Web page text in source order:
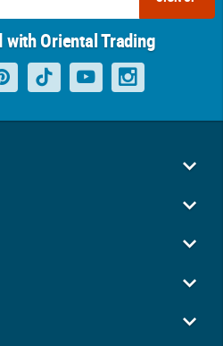
with Oriental Trading